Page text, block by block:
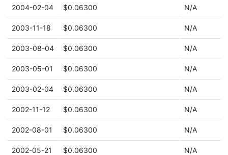
2004-02-04 $0.06300 N/A
2003-11-18 $0.06300 N/A
2003-08-04 $0.06300 N/A
2003-05-01 $0.06300 N/A
2003-02-04 $0.06300 N/A
2002-11-12 $0.06300 N/A
2002-08-01 $0.06300 N/A
2002-05-21 $0.06300 N/A